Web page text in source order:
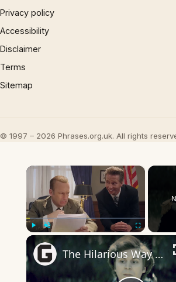
Privacy policy
Accessibility
Disclaimer
Terms
Sitemap
© 1997 – 2026 Phrases.org.uk. All rights
×
Fullscreen
The Hilarious Way Drunk History Got Its Start